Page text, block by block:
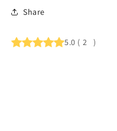
Share
5.0 ( 2 )